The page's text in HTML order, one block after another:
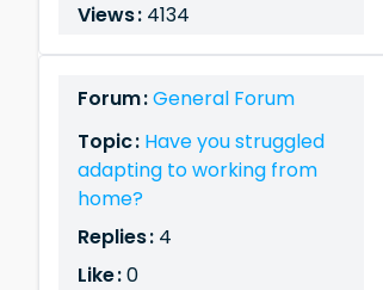
Views : 4134
Forum :General Forum
Topic : Have you struggled
adapting to working from
home?
Replies : 4
Like :0